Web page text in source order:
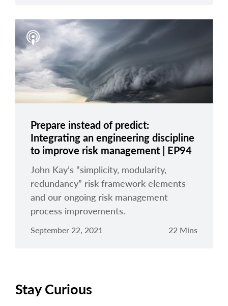
Prepare instead of predict:
Integrating an engineering discipline
to improve risk management | EP94
John Kay’s “simplicity, modularity,
redundancy” risk framework elements
and our ongoing risk management
process improvements.
September 22, 2021 22 Mins
Stay Curious